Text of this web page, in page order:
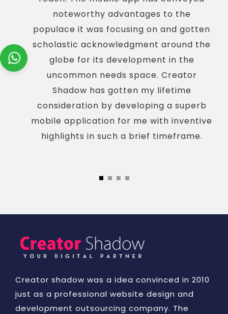
noteworthy advantages to the
populace it was focusing on and gotten
scholastic acknowledgment around the
globe for its development in the
uncommon needs space. Creator
Shadow has gotten my lifetime
consideration by developing a superb
mobile application for me with inventive
highlights in such a brief timeframe.
Creator shadow was a idea convinced in 2010
just as a professional website design and
development outsourcing company. The